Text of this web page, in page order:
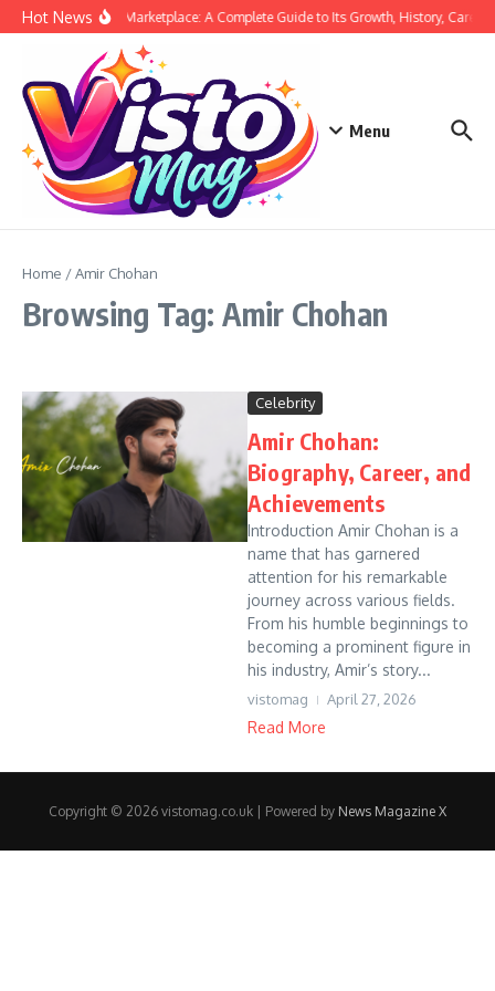
Skip to content
Hot NewsSiege Marketplace: A Complete Guide to Its Growth, History, Career,
Menu
Home /Amir Chohan
Browsing Tag: Amir Chohan
Celebrity
Amir Chohan:
Biography, Career, and
Achievements
Introduction Amir Chohan is a
name that has garnered
attention for his remarkable
journey across various fields.
From his humble beginnings to
becoming a prominent figure in
his industry, Amir’s story...
vistomag April 27, 2026
Read More
Copyright © 2026 vistomag.co.uk | Powered by News Magazine X